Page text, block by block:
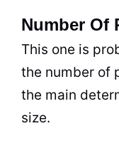
Number Of
This one is
the number of
the main
size.